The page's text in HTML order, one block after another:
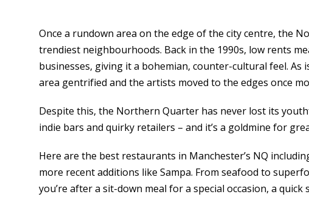
Once a rundown area on the edge of the city centre, the
trendiest neighbourhoods. Back in the 1990s, low rents
businesses, giving it a bohemian, counter-cultural feel. As
area gentrified and the artists moved to the edges once
Despite this, the Northern Quarter has never lost its
indie bars and quirky retailers – and it’s a goldmine for
Here are the best restaurants in Manchester’s NQ
more recent additions like Sampa. From seafood to
you’re after a sit-down meal for a special occasion, a